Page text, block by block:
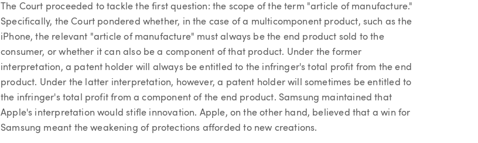
The Court proceeded to tackle the first question: the scope of the term "article of manufacture."
Specifically, the Court pondered whether, in the case of a multicomponent product, such as the
iPhone, the relevant "article of manufacture" must always be the end product sold to the
consumer, or whether it can also be a component of that product. Under the former
interpretation, a patent holder will always be entitled to the infringer's total profit from the end
product. Under the latter interpretation, however, a patent holder will sometimes be entitled to
the infringer's total profit from a component of the end product. Samsung maintained that
Apple's interpretation would stifle innovation. Apple, on the other hand, believed that a win for
Samsung meant the weakening of protections afforded to new creations.